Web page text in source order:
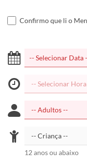
Confirmo que li o
12 anos ou abaixo